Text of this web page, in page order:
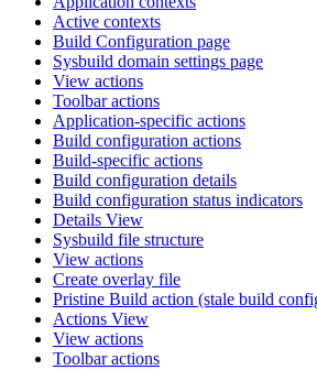
Active contexts
Build Configuration page
Sysbuild domain settings page
View actions
Toolbar actions
Application-specific actions
Build configuration actions
Build-specific actions
Build configuration details
Build configuration status indicators
Details View
Sysbuild file structure
View actions
Create overlay file
Pristine Build action (stale build
Actions View
View actions
Toolbar actions